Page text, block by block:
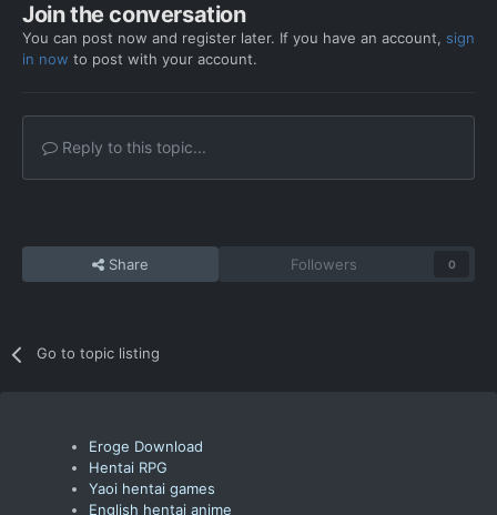
Join the conversation
You can post now and register later. If you have an account, sign
in now to post with your account.
Reply to this topic...
Share Followers 0
Go to topic listing
Eroge Download
Hentai RPG
Yaoi hentai games
English hentai anime